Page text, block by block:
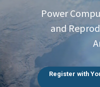
Power
and
Register with